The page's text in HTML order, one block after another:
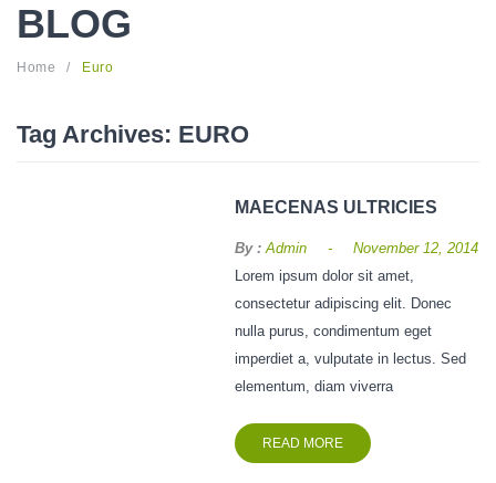
Crop Care and Environmental Science
Fertilizers and Plant Nutrients
Vegetables Seeds
BLOG
Home / Euro
Tag Archives: EURO
MAECENAS ULTRICIES
By :Admin -
November 12, 2014
Lorem ipsum dolor sit amet,
consectetur adipiscing elit. Donec
nulla purus, condimentum eget
imperdiet a, vulputate in lectus. Sed
elementum, diam viverra
READ MORE